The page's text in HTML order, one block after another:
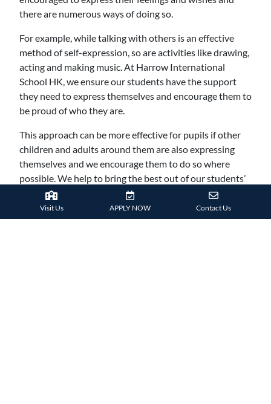
there are numerous ways of doing so.
For example, while talking with others is an effective
method of self-expression, so are activities like drawing,
acting and making music. At Harrow International
School HK, we ensure our students have the support
they need to express themselves and encourage them to
be proud of who they are.
This approach can be more effective for pupils if other
children and adults around them are also expressing
themselves and we encourage them to do so where
possible. We help to bring the best out of our students’
personalities, helping them become well rounded
adults.Visit Us APPLY NOW Contact Us